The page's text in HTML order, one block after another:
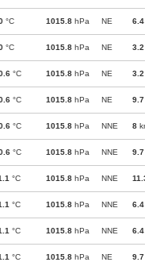
°C 1015.8 hPa NE 6.4
°C 1015.8 hPa NE 3.2
°C 1015.8 hPa NE 3.2
°C 1015.8 hPa NE 9.7
°C 1015.8 hPa NNE 8
°C 1015.8 hPa NNE 9.7
°C 1015.8 hPa NNE
°C 1015.8 hPa NNE 6.4
°C 1015.8 hPa NNE 6.4
°C 1015.8 hPa NE 9.7